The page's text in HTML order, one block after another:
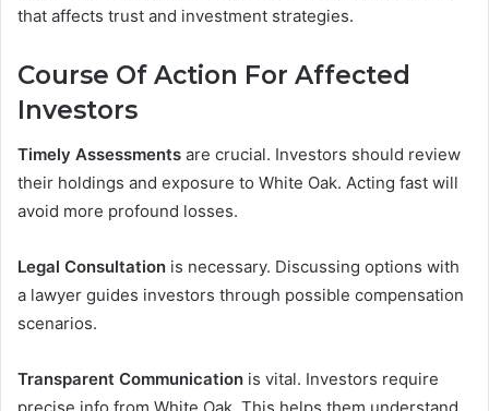
that affects trust and investment strategies.
Course Of Action For Affected
Investors
Timely Assessments are crucial. Investors should review
their holdings and exposure to White Oak. Acting fast will
avoid more profound losses.
Legal Consultation is necessary. Discussing options with
a lawyer guides investors through possible compensation
scenarios.
Transparent Communication is vital. Investors require